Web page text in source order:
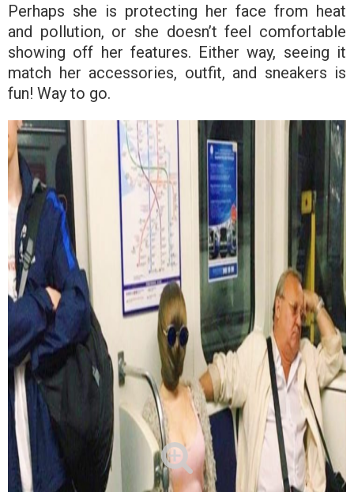
Perhaps she is protecting her face from heat
and pollution, or she doesn’t feel comfortable
showing off her features. Either way, seeing it
match her accessories, outfit, and sneakers is
fun! Way to go.